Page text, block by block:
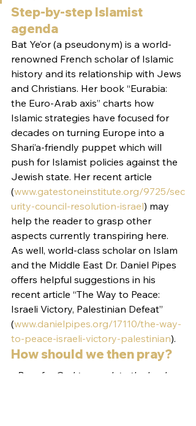
Step-by-step Islamist
agenda
Bat Ye’or (a pseudonym) is a world-
renowned French scholar of Islamic
history and its relationship with Jews
and Christians. Her book “Eurabia:
the Euro-Arab axis” charts how
Islamic strategies have focused for
decades on turning Europe into a
Shari’a-friendly puppet which will
push for Islamist policies against the
Jewish state. Her recent article
(www.gatestoneinstitute.org/9725/sec
urity-council-resolution-israel) may
help the reader to grasp other
aspects currently transpiring here.
As well, world-class scholar on Islam
and the Middle East Dr. Daniel Pipes
offers helpful suggestions in his
recent article “The Way to Peace:
Israeli Victory, Palestinian Defeat”
(www.danielpipes.org/17110/the-way-
to-peace-israeli-victory-palestinian).
How should we then pray?
• Pray for God to speak to the leaders